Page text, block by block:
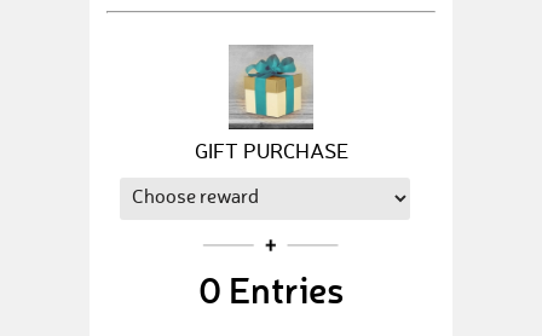
GIFT PURCHASE
0 Entries